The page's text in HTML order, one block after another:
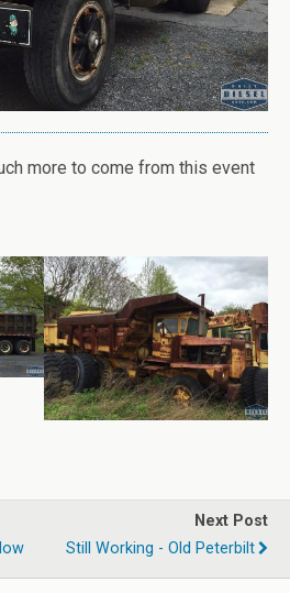
more to come from this event
Next Post
Still Working - Old Peterbilt